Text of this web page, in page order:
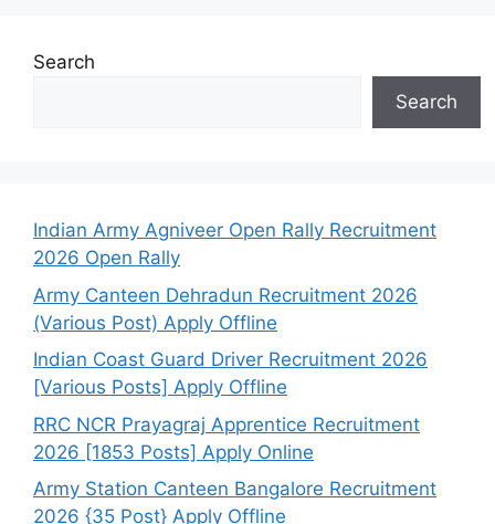
Search
Search
Indian Army Agniveer Open Rally Recruitment
2026 Open Rally
Army Canteen Dehradun Recruitment 2026
(Various Post) Apply Offline
Indian Coast Guard Driver Recruitment 2026
[Various Posts] Apply Offline
RRC NCR Prayagraj Apprentice Recruitment
2026 [1853 Posts] Apply Online
Army Station Canteen Bangalore Recruitment
2026 {35 Post} Apply Offline